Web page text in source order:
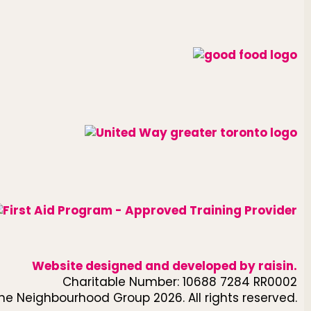
Website designed and developed by raisin.
Charitable Number: 10688 7284 RR0002
Neighbourhood Group 2026. All rights reserved.